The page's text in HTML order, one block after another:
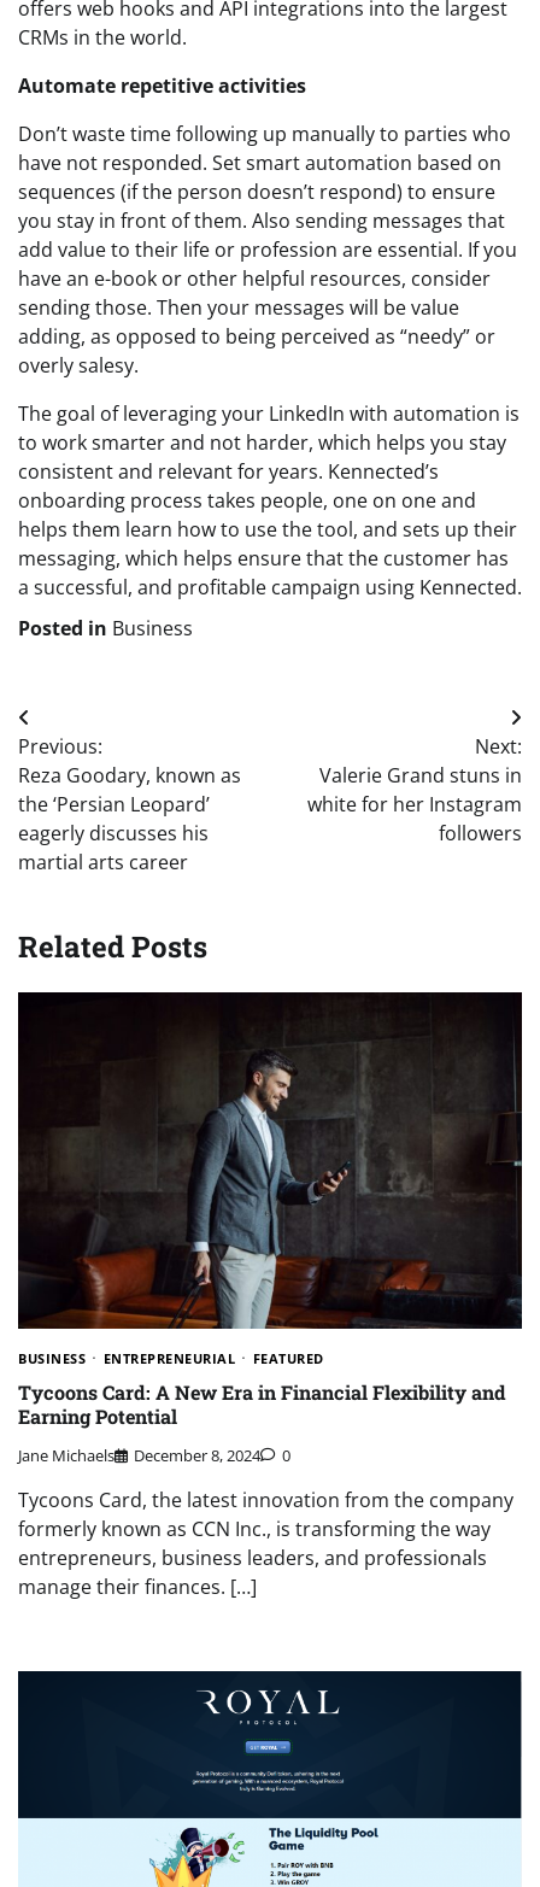
offers web hooks and API integrations into the largest
CRMs in the world.
Automate repetitive activities
Don’t waste time following up manually to parties who
have not responded. Set smart automation based on
sequences (if the person doesn’t respond) to ensure
you stay in front of them. Also sending messages that
add value to their life or profession are essential. If you
have an e-book or other helpful resources, consider
sending those. Then your messages will be value
adding, as opposed to being perceived as “needy” or
overly salesy.
The goal of leveraging your LinkedIn with automation is
to work smarter and not harder, which helps you stay
consistent and relevant for years. Kennected’s
onboarding process takes people, one on one and
helps them learn how to use the tool, and sets up their
messaging, which helps ensure that the customer has
a successful, and profitable campaign using Kennected.
Posted in Business
Post
navigation
Previous:
Reza Goodary, known as
the ‘Persian Leopard’
eagerly discusses his
martial arts career
Next:
Valerie Grand stuns in
white for her Instagram
followers
Related Posts
BUSINESS ENTREPRENEURIAL FEATURED
Tycoons Card: A New Era in Financial Flexibility and
Earning Potential
Jane Michaels December 8, 2024 0
Tycoons Card, the latest innovation from the company
formerly known as CCN Inc., is transforming the way
entrepreneurs, business leaders, and professionals
manage their finances. […]